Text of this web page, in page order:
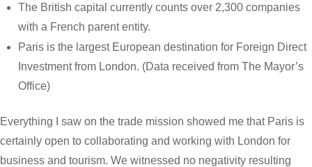
The British capital currently counts over 2,300 companies
with a French parent entity.
Paris is the largest European destination for Foreign Direct
Investment from London. (Data received from The Mayor’s
Office)
Everything I saw on the trade mission showed me that Paris is
certainly open to collaborating and working with London for
business and tourism. We witnessed no negativity resulting